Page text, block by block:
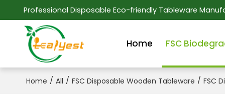
Professional Disposable Eco-friendly Tableware
Home FSC
Home / All / FSC Disposable Wooden Tableware / FSC